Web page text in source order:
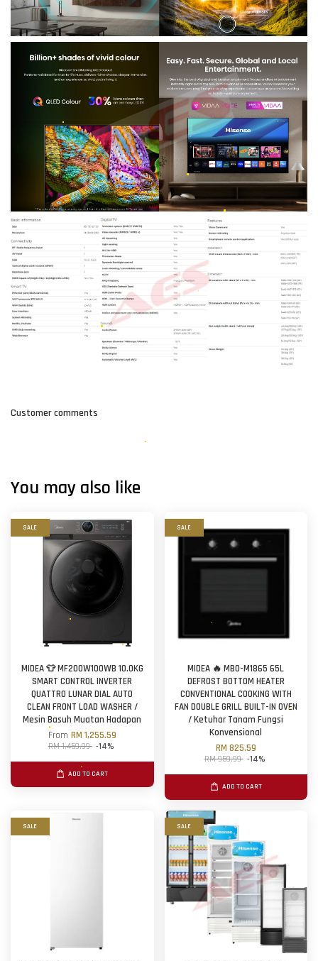
Customer comments
You may also like
SALE
MIDEA 👕 MF200W100WB 10.0KG
SMART CONTROL INVERTER
QUATTRO LUNAR DIAL AUTO
CLEAN FRONT LOAD WASHER /
Mesin Basuh Muatan Hadapan
From RM 1,255.59
RM 1,459.99 -14%
ADD TO CART
SALE
MIDEA 🔥 MBO-M1865 65L
DEFROST BOTTOM HEATER
CONVENTIONAL COOKING WITH
FAN DOUBLE GRILL BUILT-IN OVEN
/ Ketuhar Tanam Fungsi
Konvensional
RM 825.59
RM 959.99 -14%
ADD TO CART
SALE SALE